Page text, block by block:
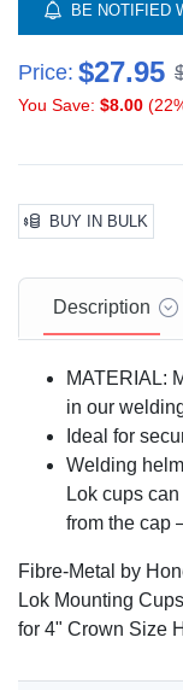
BE NOTIFIED
Price: $27.95
You Save: $8.00
BUY IN BULK
Description
MATERIAL:
in our
Ideal for
Welding
Lok cups
from the cap
Fibre-Metal by
Lok Mounting
for 4" Crown Size